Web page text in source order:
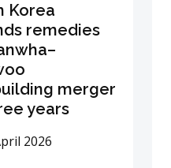
Korea
remedies
merger
years
2026